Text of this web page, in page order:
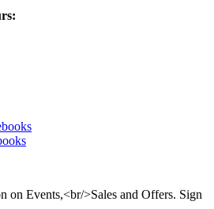
on Events,<br/>Sales and Offers. Sign